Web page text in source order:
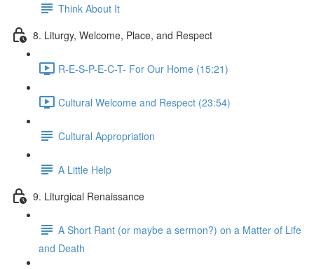
Think About It
8. Liturgy, Welcome, Place, and Respect
R-E-S-P-E-C-T- For Our Home (15:21)
Cultural Welcome and Respect (23:54)
Cultural Appropriation
A Little Help
9. Liturgical Renaissance
A Short Rant (or maybe a sermon?) on a Matter of Life
and Death